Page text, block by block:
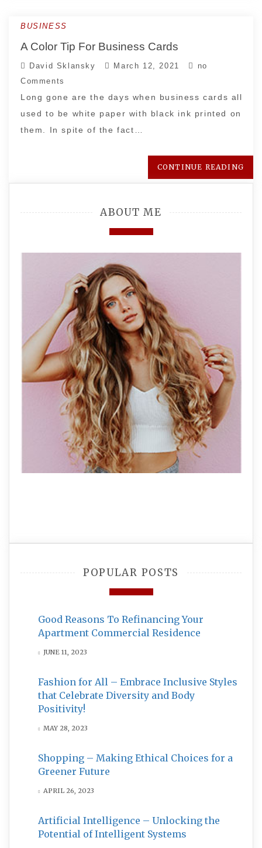
BUSINESS
A Color Tip For Business Cards
David Sklansky March 12, 2021
no
Comments
Long gone are the days when business cards all
used to be white paper with black ink printed on
them. In spite of the fact…
CONTINUE READING
ABOUT ME
POPULAR POSTS
Good Reasons To Refinancing Your
Apartment Commercial Residence
JUNE 11, 2023
Fashion for All – Embrace Inclusive Styles
that Celebrate Diversity and Body
Positivity!
MAY 28, 2023
Shopping – Making Ethical Choices for a
Greener Future
APRIL 26, 2023
Artificial Intelligence – Unlocking the
Potential of Intelligent Systems